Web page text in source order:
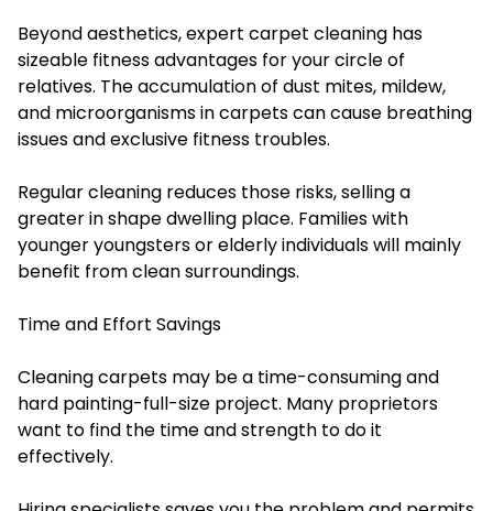
Beyond aesthetics, expert carpet cleaning has
sizeable fitness advantages for your circle of
relatives. The accumulation of dust mites, mildew,
and microorganisms in carpets can cause breathing
issues and exclusive fitness troubles.
Regular cleaning reduces those risks, selling a
greater in shape dwelling place. Families with
younger youngsters or elderly individuals will mainly
benefit from clean surroundings.
Time and Effort Savings
Cleaning carpets may be a time-consuming and
hard painting-full-size project. Many proprietors
want to find the time and strength to do it
effectively.